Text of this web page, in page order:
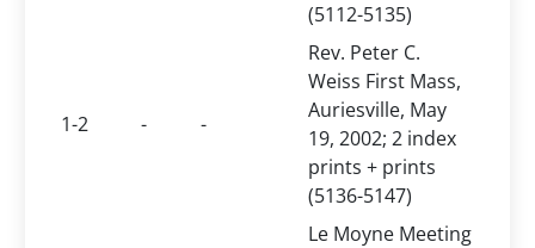
(5112-5135)
1-2 - -
Rev. Peter C.
Weiss First Mass,
Auriesville, May
19, 2002; 2 index
prints + prints
(5136-5147)
Le Moyne Meeting